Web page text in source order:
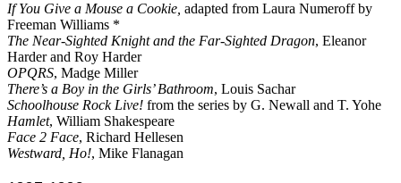
If You Give a Mouse a Cookie, adapted from Laura Numeroff by
Freeman Williams *
The Near-Sighted Knight and the Far-Sighted Dragon, Eleanor
Harder and Roy Harder
OPQRS, Madge Miller
There’s a Boy in the Girls’ Bathroom, Louis Sachar
Schoolhouse Rock Live! from the series by G. Newall and T. Yohe
Hamlet, William Shakespeare
Face 2 Face, Richard Hellesen
Westward, Ho!, Mike Flanagan